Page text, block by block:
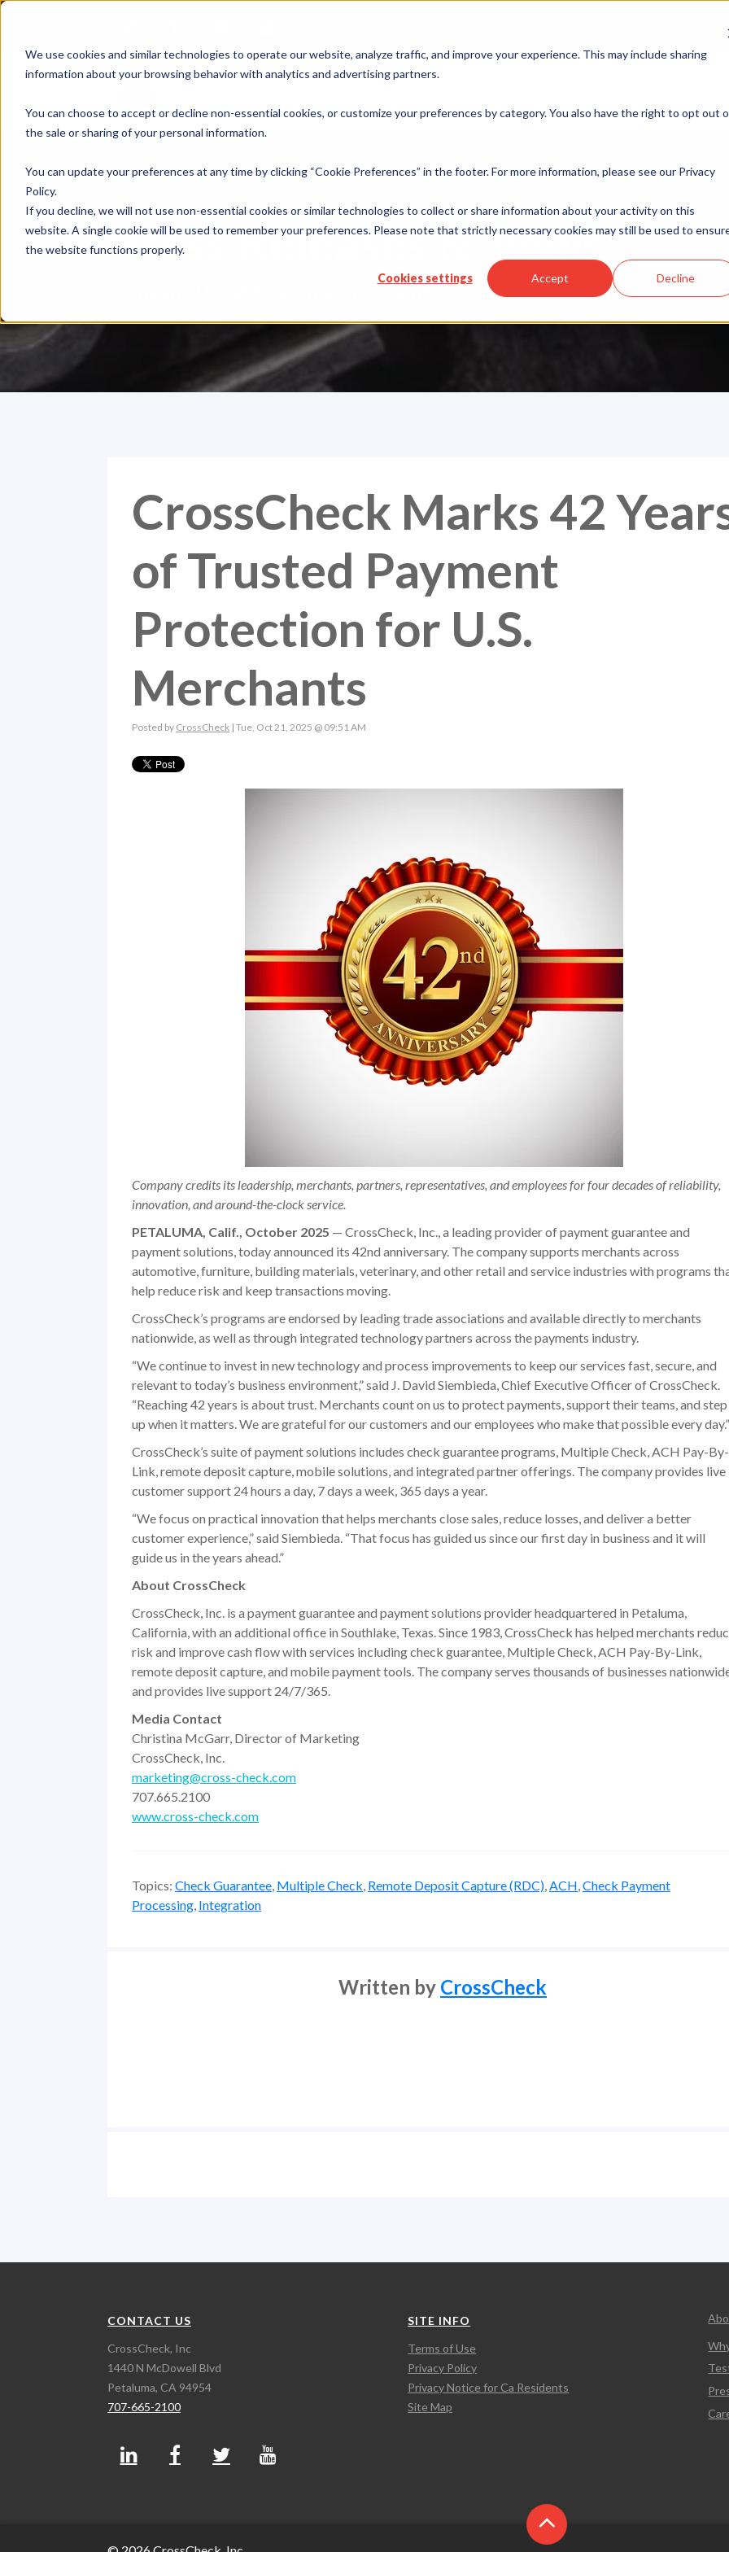
We use cookies and similar technologies to operate our website, analyze traffic, and improve your experience. This may include sharing
information about your browsing behavior with analytics and advertising partners.
You can choose to accept or decline non-essential cookies, or customize your preferences by category. You also have the right to opt out
the sale or sharing of your personal information.
You can update your preferences at any time by clicking “Cookie Preferences” in the footer. For more information, please see our Privacy
Policy.
If you decline, we will not use non-essential cookies or similar technologies to collect or share information about your activity on this
website. A single cookie will be used to remember your preferences. Please note that strictly necessary cookies may still be used to
the website functions properly.
Cookies settings Accept Decline
Merchant
Press Releases & News
Company Updates & Announcements
CrossCheck Marks 42
of Trusted Payment
Protection for U.S.
Merchants
Posted by CrossCheck | Tue, Oct 21, 2025 @ 09:51 AM
Company credits its leadership, merchants, partners, representatives, and employees for four decades of reliability,
innovation, and around-the-clock service.
PETALUMA, Calif., October 2025 — CrossCheck, Inc., a leading provider of payment guarantee and
payment solutions, today announced its 42nd anniversary. The company supports merchants across
automotive, furniture, building materials, veterinary, and other retail and service industries with programs
help reduce risk and keep transactions moving.
CrossCheck’s programs are endorsed by leading trade associations and available directly to merchants
nationwide, as well as through integrated technology partners across the payments industry.
“We continue to invest in new technology and process improvements to keep our services fast, secure, and
relevant to today’s business environment,” said J. David Siembieda, Chief Executive Officer of CrossCheck.
“Reaching 42 years is about trust. Merchants count on us to protect payments, support their teams, and step
up when it matters. We are grateful for our customers and our employees who make that possible every day.”
CrossCheck’s suite of payment solutions includes check guarantee programs, Multiple Check, ACH Pay-By-
Link, remote deposit capture, mobile solutions, and integrated partner offerings. The company provides live
customer support 24 hours a day, 7 days a week, 365 days a year.
“We focus on practical innovation that helps merchants close sales, reduce losses, and deliver a better
customer experience,” said Siembieda. “That focus has guided us since our first day in business and it will
guide us in the years ahead.”
About CrossCheck
CrossCheck, Inc. is a payment guarantee and payment solutions provider headquartered in Petaluma,
California, with an additional office in Southlake, Texas. Since 1983, CrossCheck has helped merchants
risk and improve cash flow with services including check guarantee, Multiple Check, ACH Pay-By-Link,
remote deposit capture, and mobile payment tools. The company serves thousands of businesses
and provides live support 24/7/365.
Media Contact
Christina McGarr, Director of Marketing
CrossCheck, Inc.
marketing@cross-check.com
707.665.2100
www.cross-check.com
Topics: Check Guarantee, Multiple Check, Remote Deposit Capture (RDC),ACH,Check Payment
Processing, Integration
Written by CrossCheck
CONTACT US
CrossCheck, Inc
1440 N McDowell Blvd
Petaluma, CA 94954
707-665-2100
SITE INFO
Terms of Use
Privacy Policy
Privacy Notice for Ca Residents
Site Map